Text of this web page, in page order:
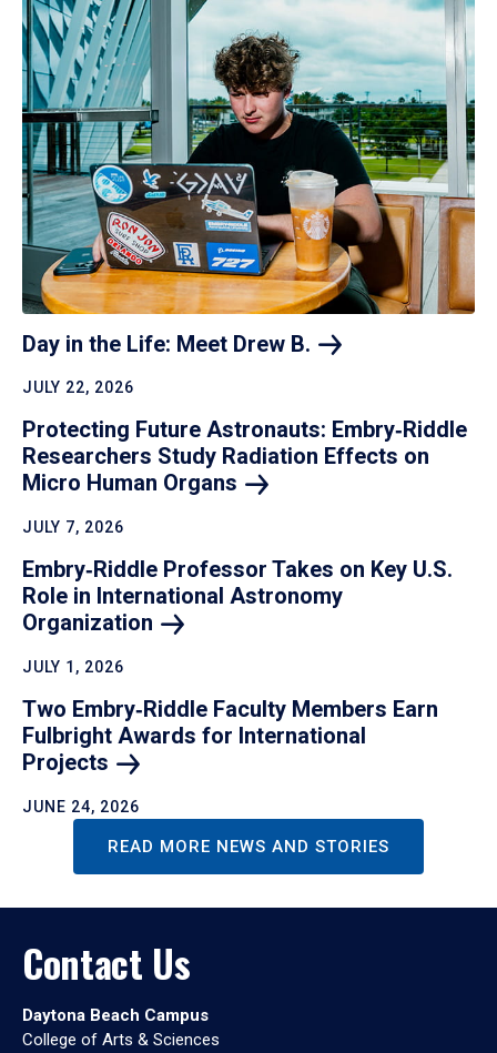
Day in the Life: Meet Drew B.
JULY 22, 2026
Protecting Future Astronauts: Embry‑Riddle
Researchers Study Radiation Effects on
Micro Human Organs
JULY 7, 2026
Embry‑Riddle Professor Takes on Key U.S.
Role in International Astronomy
Organization
JULY 1, 2026
Two Embry‑Riddle Faculty Members Earn
Fulbright Awards for International
Projects
JUNE 24, 2026
READ MORE NEWS AND STORIES
Contact Us
Daytona Beach Campus
College of Arts & Sciences